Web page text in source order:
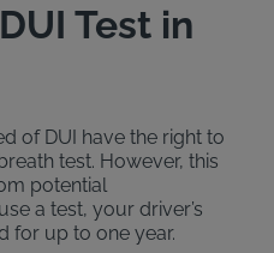
Test in
of DUI have the right to
test. However, this
potential
a test, your driver’s
for up to one year.